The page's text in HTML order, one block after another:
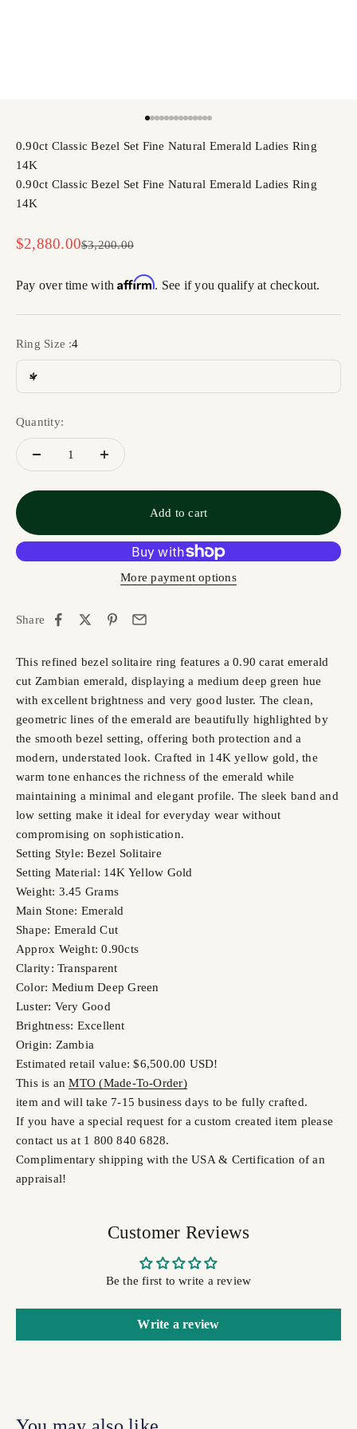
0.90ct Classic Bezel Set Fine Natural Emerald Ladies Ring
14K
0.90ct Classic Bezel Set Fine Natural Emerald Ladies Ring
14K
Sale price
$2,880.00Regular price
$3,200.00
Pay over time withAffirm. See if you qualify at checkout.
Ring Size :4
4
Quantity:
Add to cart
More payment options
Share
This refined bezel solitaire ring features a 0.90 carat emerald
cut Zambian emerald, displaying a medium deep green hue
with excellent brightness and very good luster. The clean,
geometric lines of the emerald are beautifully highlighted by
the smooth bezel setting, offering both protection and a
modern, understated look. Crafted in 14K yellow gold, the
warm tone enhances the richness of the emerald while
maintaining a minimal and elegant profile. The sleek band and
low setting make it ideal for everyday wear without
compromising on sophistication.
Setting Style: Bezel Solitaire
Setting Material: 14K Yellow Gold
Weight: 3.45 Grams
Main Stone: Emerald
Shape: Emerald Cut
Approx Weight: 0.90cts
Clarity: Transparent
Color: Medium Deep Green
Luster: Very Good
Brightness: Excellent
Origin: Zambia
Estimated retail value: $6,500.00 USD!
This is anMTO (Made-To-Order)
item and will take 7-15 business days to be fully crafted.
If you have a special request for a custom created item please
contact us at 1 800 840 6828.
Complimentary shipping with the USA & Certification of an
appraisal!
Customer Reviews
Be the first to write a review
Write a review